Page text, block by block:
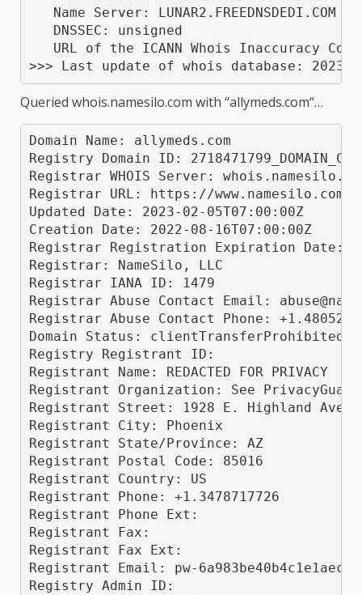
   Name Server: LUNAR2.FREEDNSDEDI.COM
   DNSSEC: unsigned
URL of the ICANN Whois Inaccuracy
Queried whois.namesilo.com with “allymeds.com“…
Domain Name: allymeds.com
Registry Domain ID:
Registrar WHOIS Server:
Registrar URL: https://www.namesilo.com/
Updated Date: 2023-02-05T07:00:00Z
Creation Date: 2022-08-16T07:00:00Z
Registrar Registration Expiration Date:
Registrar: NameSilo, LLC
Registrar IANA ID: 1479
Registrar Abuse Contact Email:
Registrar Abuse Contact Phone:
Domain Status: clientTransferProhibited
Registry Registrant ID:
Registrant Name: REDACTED FOR PRIVACY
Registrant Organization: See
Registrant Street: 1928 E. Highland Ave.
Registrant City: Phoenix
Registrant State/Province: AZ
Registrant Postal Code: 85016
Registrant Country: US
Registrant Phone: +1.3478717726
Registrant Phone Ext:
Registrant Fax:
Registrant Fax Ext:
Registrant Email: pw-
Registry Admin ID: